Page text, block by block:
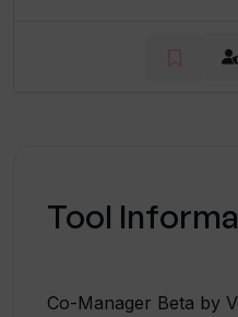
Tool
Co-Manager Beta by